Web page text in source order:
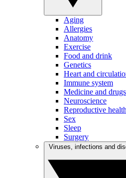
Aging
Allergies
Anatomy
Exercise
Food and drink
Genetics
Heart and
Immune system
Medicine and drugs
Neuroscience
Reproductive health
Sex
Sleep
Surgery